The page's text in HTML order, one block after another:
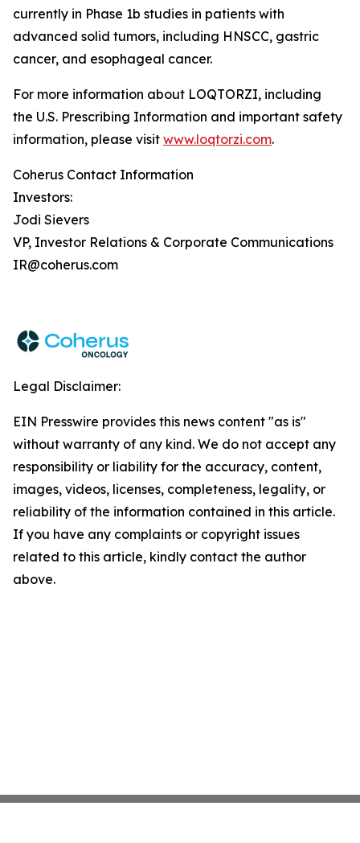
currently in Phase 1b studies in patients with
advanced solid tumors, including HNSCC, gastric
cancer, and esophageal cancer.
For more information about LOQTORZI, including
the U.S. Prescribing Information and important safety
information, please visit www.loqtorzi.com.
Coherus Contact Information
Investors:
Jodi Sievers
VP, Investor Relations & Corporate Communications
IR@coherus.com
Legal Disclaimer:
EIN Presswire provides this news content "as is"
without warranty of any kind. We do not accept any
responsibility or liability for the accuracy, content,
images, videos, licenses, completeness, legality, or
reliability of the information contained in this article.
If you have any complaints or copyright issues
related to this article, kindly contact the author
above.